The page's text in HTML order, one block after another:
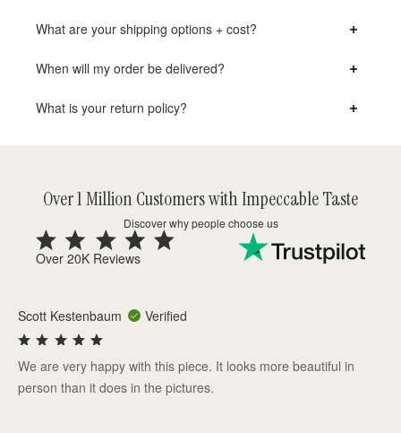
What are your shipping options + cost?
When will my order be delivered?
What is your return policy?
Over 1 Million Customers with Impeccable Taste
Discover why people choose us
Over 20K Reviews
Scott Kestenbaum Verified
We are very happy with this piece. It looks more beautiful in
person than it does in the pictures.